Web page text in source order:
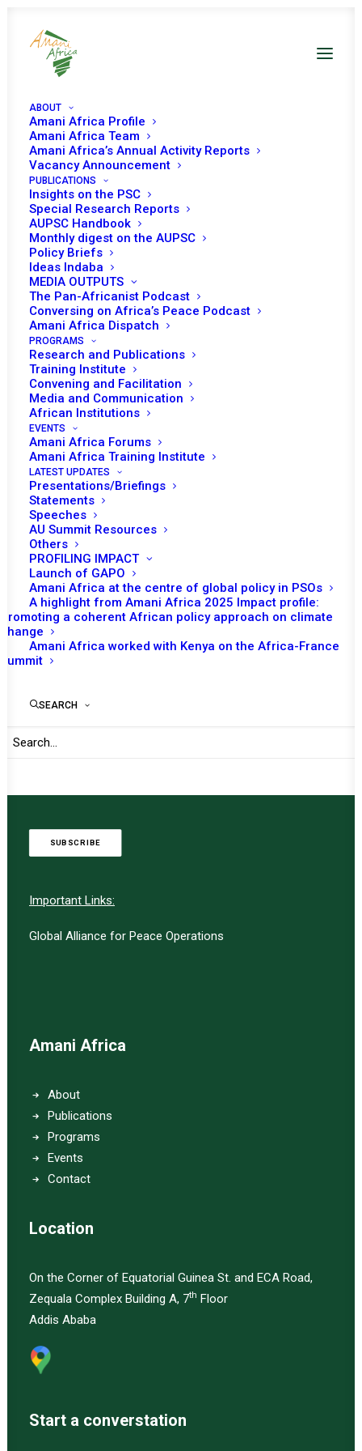
ABOUT
Amani Africa Profile
Amani Africa Team
Amani Africa’s Annual Activity Reports
Vacancy Announcement
PUBLICATIONS
Insights on the PSC
Special Research Reports
AUPSC Handbook
Monthly digest on the AUPSC
Policy Briefs
Ideas Indaba
MEDIA OUTPUTS
The Pan-Africanist Podcast
Conversing on Africa’s Peace Podcast
Amani Africa Dispatch
PROGRAMS
Research and Publications
Training Institute
Convening and Facilitation
Media and Communication
African Institutions
EVENTS
Amani Africa Forums
Amani Africa Training Institute
LATEST UPDATES
Presentations/Briefings
Statements
Speeches
AU Summit Resources
Others
PROFILING IMPACT
Launch of GAPO
Amani Africa at the centre of global policy in PSOs
A highlight from Amani Africa 2025 Impact profile:
Promoting a coherent African policy approach on climate
change
Amani Africa worked with Kenya on the Africa-France
Summit
SEARCH
AFRICAN UNION PEACE
AND SECURITY
COUNCIL CO-CHAIR’S
BRIEFING ON THE
INFORMAL MEETING
BETWEEN THE AUPSC
AND THE UNITED
NATIONS SECURITY
COUNCIL TO THE
MEDIA/PRESS
MAY 23, 2016
SUBSCRIBE
Important Links:
Global Alliance for Peace Operations
Amani Africa
About
Publications
Programs
Events
Contact
Location
On the Corner of Equatorial Guinea St. and ECA Road,
Zequala Complex Building A, 7th Floor
Addis Ababa
Start a converstation